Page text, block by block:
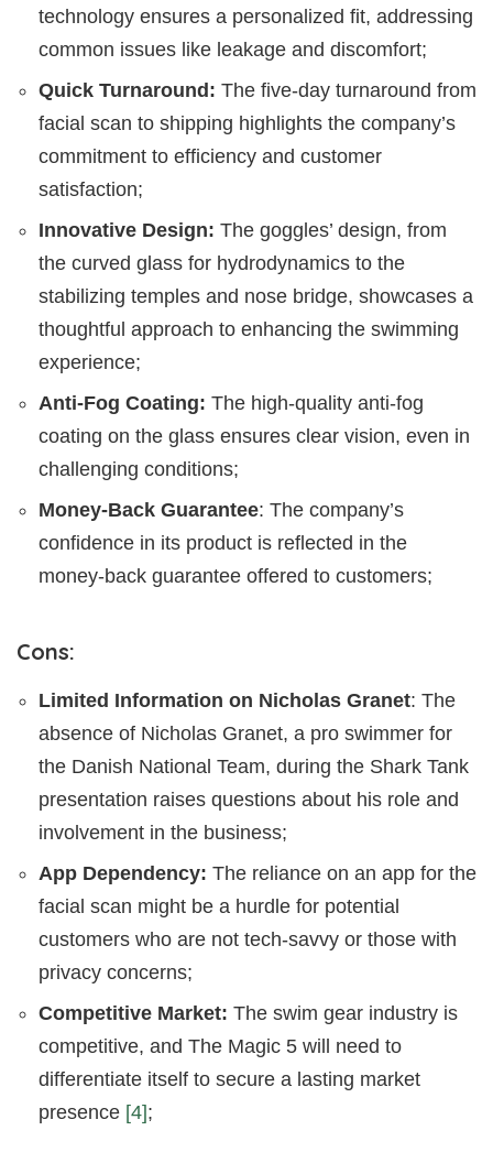
technology ensures a personalized fit, addressing
common issues like leakage and discomfort;
Quick Turnaround: The five-day turnaround from
facial scan to shipping highlights the company’s
commitment to efficiency and customer
satisfaction;
Innovative Design: The goggles’ design, from
the curved glass for hydrodynamics to the
stabilizing temples and nose bridge, showcases a
thoughtful approach to enhancing the swimming
experience;
Anti-Fog Coating: The high-quality anti-fog
coating on the glass ensures clear vision, even in
challenging conditions;
Money-Back Guarantee: The company’s
confidence in its product is reflected in the
money-back guarantee offered to customers;
Cons:
Limited Information on Nicholas Granet: The
absence of Nicholas Granet, a pro swimmer for
the Danish National Team, during the Shark Tank
presentation raises questions about his role and
involvement in the business;
App Dependency: The reliance on an app for the
facial scan might be a hurdle for potential
customers who are not tech-savvy or those with
privacy concerns;
Competitive Market: The swim gear industry is
competitive, and The Magic 5 will need to
differentiate itself to secure a lasting market
presence [4];